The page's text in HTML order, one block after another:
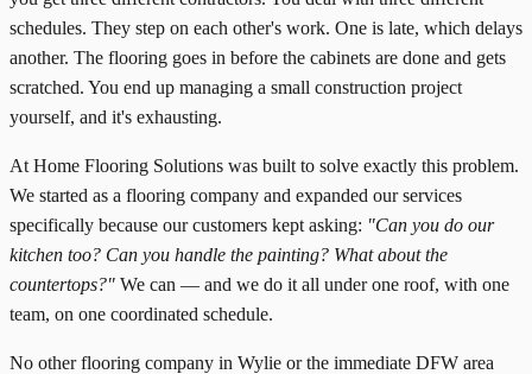
schedules. They step on each other's work. One is late, which delays
another. The flooring goes in before the cabinets are done and gets
scratched. You end up managing a small construction project
yourself, and it's exhausting.
At Home Flooring Solutions was built to solve exactly this problem.
We started as a flooring company and expanded our services
specifically because our customers kept asking: "Can you do our
kitchen too? Can you handle the painting? What about the
countertops?" We can — and we do it all under one roof, with one
team, on one coordinated schedule.
No other flooring company in Wylie or the immediate DFW area